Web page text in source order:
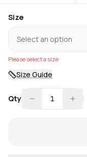
Size
Select an option
Please select a size
Size Guide
Qty 1